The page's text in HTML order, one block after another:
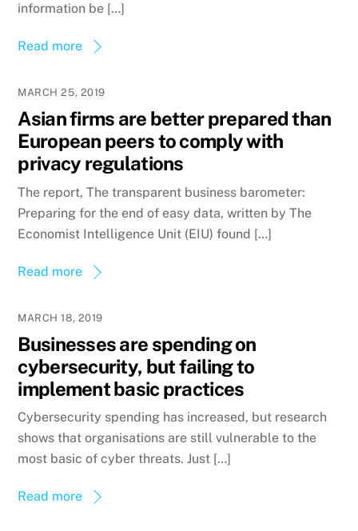
information be […]
Read more
MARCH 25, 2019
Asian firms are better prepared than
European peers to comply with
privacy regulations
The report, The transparent business barometer:
Preparing for the end of easy data, written by The
Economist Intelligence Unit (EIU) found […]
Read more
MARCH 18, 2019
Businesses are spending on
cybersecurity, but failing to
implement basic practices
Cybersecurity spending has increased, but research
shows that organisations are still vulnerable to the
most basic of cyber threats. Just […]
Read more